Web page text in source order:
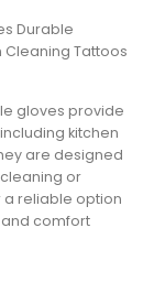
Durable
Cleaning Tattoos
gloves provide
kitchen
are designed
or
a reliable option
comfort